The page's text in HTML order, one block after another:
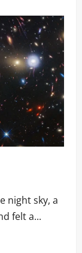
night sky, a
felt a...